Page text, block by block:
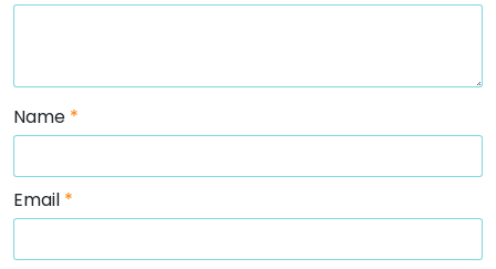
Name *
Email *